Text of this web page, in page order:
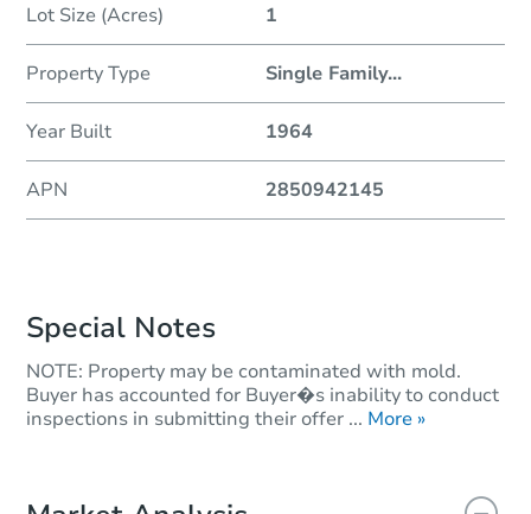
Lot Size (Acres) 1
Property Type Single Family...
Year Built 1964
APN 2850942145
Special Notes
NOTE: Property may be contaminated with mold.
Buyer has accounted for Buyer�s inability to conduct
inspections in submitting their offer ... More »